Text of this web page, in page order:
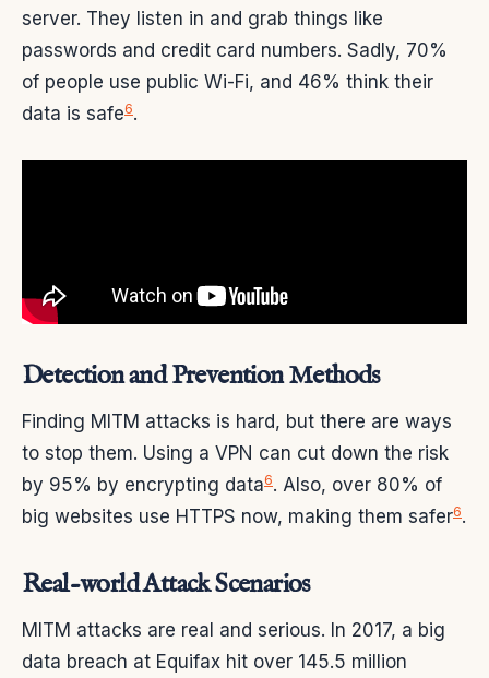
server. They listen in and grab things like
passwords and credit card numbers. Sadly, 70%
of people use public Wi-Fi, and 46% think their
data is safe6.
Detection and Prevention Methods
Finding MITM attacks is hard, but there are ways
to stop them. Using a VPN can cut down the risk
by 95% by encrypting data6. Also, over 80% of
big websites use HTTPS now, making them safer6.
Real-world Attack Scenarios
MITM attacks are real and serious. In 2017, a big
data breach at Equifax hit over 145.5 million